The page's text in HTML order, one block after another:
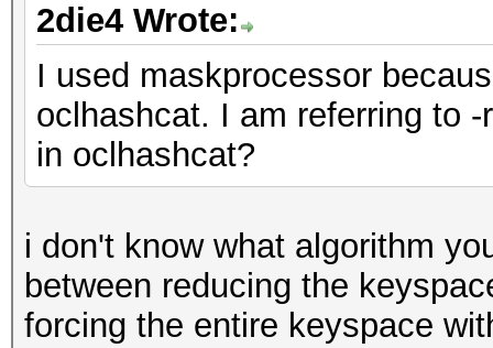
2die4 Wrote:
I used maskprocessor
oclhashcat. I am referring to
in oclhashcat?
i don't know what algorithm
between reducing the
forcing the entire keyspace